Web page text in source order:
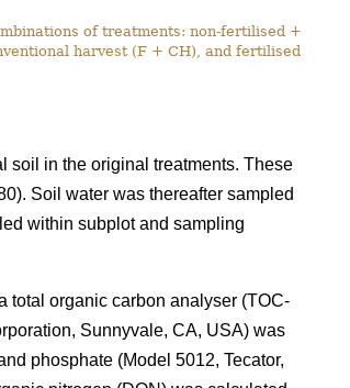
of treatments: non-fertilised +
harvest (F + CH), and fertilised
soil in the original treatments. These
Soil water was thereafter sampled
within subplot and sampling
total organic carbon analyser (TOC-
Sunnyvale, CA, USA) was
phosphate (Model 5012, Tecator,